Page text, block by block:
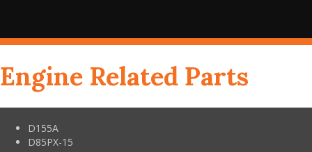
Engine Related Parts
D155A
D85PX-15